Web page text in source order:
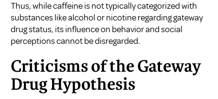
Thus, while caffeine is not typically categorized with
substances like alcohol or nicotine regarding gateway
drug status, its influence on behavior and social
perceptions cannot be disregarded.
Criticisms of the Gateway
Drug Hypothesis